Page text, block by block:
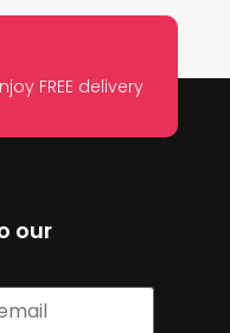
FREE delivery
our